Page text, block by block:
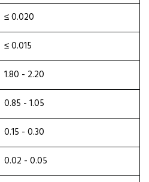
≤ 0.020
≤ 0.015
1.80 - 2.20
0.85 - 1.05
0.15 - 0.30
0.02 - 0.05